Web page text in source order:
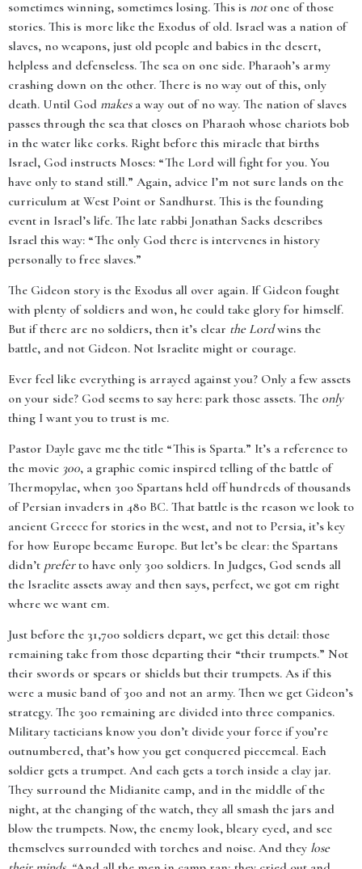
sometimes winning, sometimes losing. This is notone of those
stories. This is more like the Exodus of old. Israel was a nation of
slaves, no weapons, just old people and babies in the desert,
helpless and defenseless. The sea on one side. Pharaoh’s army
crashing down on the other. There is no way out of this, only
death. Until God makesa way out of no way. The nation of slaves
passes through the sea that closes on Pharaoh whose chariots bob
in the water like corks. Right before this miracle that births
Israel, God instructs Moses: “The Lord will fight for you. You
have only to stand still.” Again, advice I’m not sure lands on the
curriculum at West Point or Sandhurst. This is the founding
event in Israel’s life. The late rabbi Jonathan Sacks describes
Israel this way: “The only God there is intervenes in history
personally to free slaves.”
The Gideon story is the Exodus all over again. If Gideon fought
with plenty of soldiers and won, he could take glory for himself.
But if there are no soldiers, then it’s clear the Lordwins the
battle, and not Gideon. Not Israelite might or courage.
Ever feel like everything is arrayed against you? Only a few assets
on your side? God seems to say here: park those assets. The only
thing I want you to trust is me.
Pastor Dayle gave me the title “This is Sparta.” It’s a reference to
the movie 300, a graphic comic inspired telling of the battle of
Thermopylae, when 300 Spartans held off hundreds of thousands
of Persian invaders in 480 BC. That battle is the reason we look to
ancient Greece for stories in the west, and not to Persia, it’s key
for how Europe became Europe. But let’s be clear: the Spartans
didn’t preferto have only 300 soldiers. In Judges, God sends all
the Israelite assets away and then says, perfect, we got em right
where we want em.
Just before the 31,700 soldiers depart, we get this detail: those
remaining take from those departing their “their trumpets.” Not
their swords or spears or shields but their trumpets. As if this
were a music band of 300 and not an army. Then we get Gideon’s
strategy. The 300 remaining are divided into three companies.
Military tacticians know you don’t divide your force if you’re
outnumbered, that’s how you get conquered piecemeal. Each
soldier gets a trumpet. And each gets a torch inside a clay jar.
They surround the Midianite camp, and in the middle of the
night, at the changing of the watch, they all smash the jars and
blow the trumpets. Now, the enemy look, bleary eyed, and see
themselves surrounded with torches and noise. And they lose